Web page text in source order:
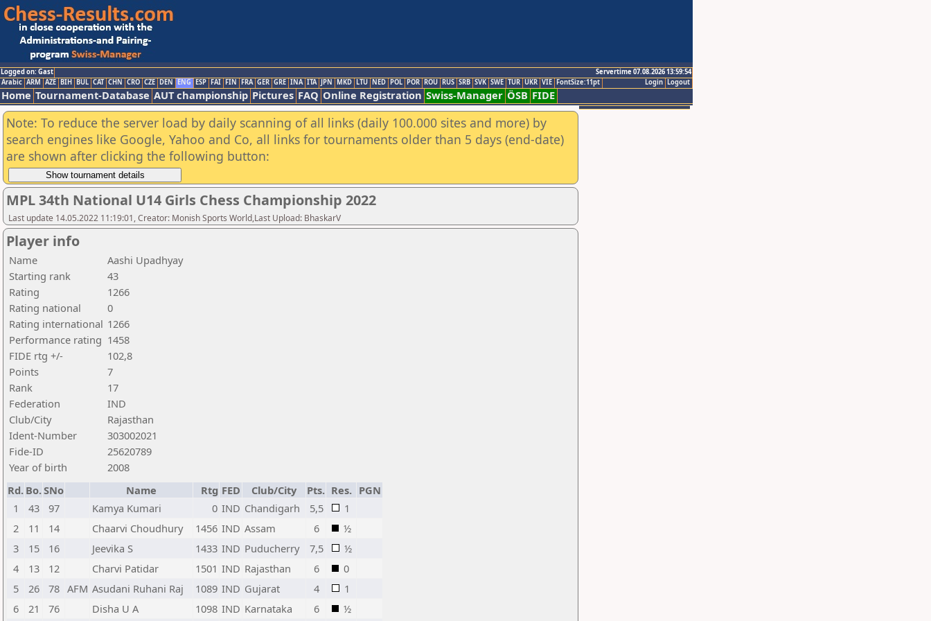
Logged on: Gast
Servertime 07.08.2026 13:59:54
Logout
Login
Arabic ARM AZE BIH BUL CAT CHN CRO CZE DEN ENG ESP FAI FIN FRA GER GRE INA ITA JPN MKD LTU NED POL POR ROU RUS SRB SVK SWE TUR UKR VIE FontSize:11pt
Home Tournament-Database AUT championship Pictures FAQ Online Registration Swiss-Manager ÖSB FIDE
Note: To reduce the server load by daily scanning of all links (daily 100.000 sites and more) by
search engines like Google, Yahoo and Co, all links for tournaments older than 5 days (end-date)
are shown after clicking the following button:
MPL 34th National U14 Girls Chess Championship 2022
Last update 14.05.2022 11:19:01, Creator: Monish Sports World,Last Upload: BhaskarV
Player info
Name
Aashi Upadhyay
Starting rank
43
Rating
1266
Rating national
0
Rating international 1266
Performance rating 1458
FIDE rtg +/-
102,8
Points
7
Rank
17
Federation
IND
Club/City
Rajasthan
Ident-Number
303002021
Fide-ID
25620789
Year of birth
2008
Rd. Bo.SNo Name Rtg FED Club/City Pts. Res. PGN
1
43 97 Kamya Kumari 0 IND Chandigarh 5,5
1
2
11 14 Chaarvi Choudhury 1456 IND Assam 6
½
3
15 16 Jeevika S 1433 IND Puducherry 7,5
½
4
13 12 Charvi Patidar 1501 IND Rajasthan 6
0
5
26 78 AFM Asudani Ruhani Raj 1089 IND Gujarat 4
1
6
21 76 Disha U A 1098 IND Karnataka 6 ½